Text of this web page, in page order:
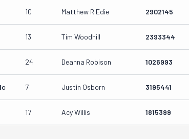
10 Matthew R Edie 2902145
13 Tim Woodhill 2393344
24 Deanna Robison 1026993
7 Justin Osborn 3195441
17 Acy Willis 1815399